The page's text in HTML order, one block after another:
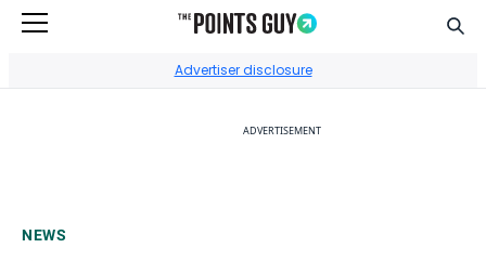
Advertiser disclosure
ADVERTISEMENT
NEWS